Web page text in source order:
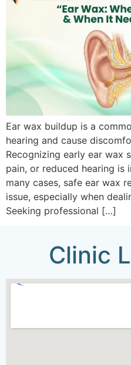
Ear wax buildup is a
hearing and cause
Recognizing early ear wax
pain, or reduced hearing
many cases, safe ear wax
issue, especially when
Seeking professional […]
Clinic